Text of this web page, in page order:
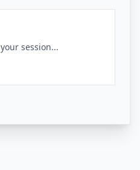
session...